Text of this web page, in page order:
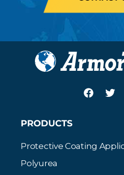
PRODUCTS
Protective Coating
Polyurea